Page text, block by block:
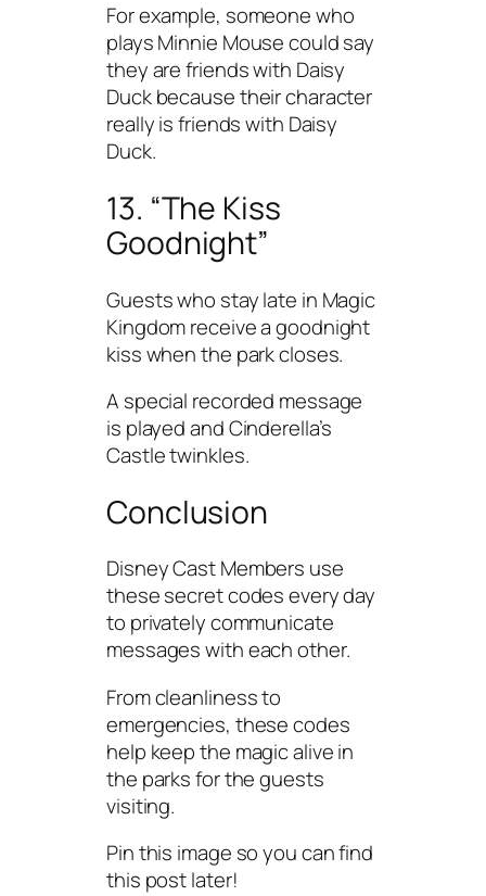
For example, someone who
plays Minnie Mouse could say
they are friends with Daisy
Duck because their character
really is friends with Daisy
Duck.
13. “The Kiss
Goodnight”
Guests who stay late in Magic
Kingdom receive a goodnight
kiss when the park closes.
A special recorded message
is played and Cinderella’s
Castle twinkles.
Conclusion
Disney Cast Members use
these secret codes every day
to privately communicate
messages with each other.
From cleanliness to
emergencies, these codes
help keep the magic alive in
the parks for the guests
visiting.
Pin this image so you can find
this post later!